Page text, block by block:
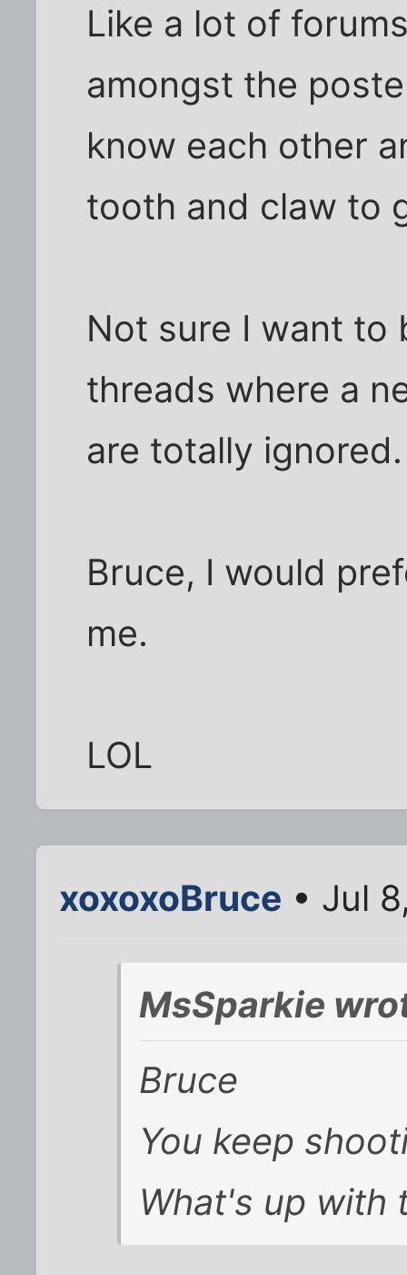
Like a lot of
amongst the
know each other
tooth and claw to
Not sure I want to
threads where a
are totally ignored.
Bruce, I would
me.
LOL
xoxoxoBruce • Jul
MsSparkie
Bruce
You keep
What's up with